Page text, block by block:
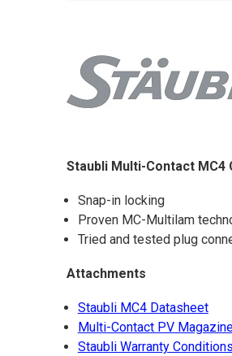
Staubli Multi-Contact MC4
Snap-in locking
Proven MC-Multilam
Tried and tested plug
Attachments
Staubli MC4 Datasheet
Multi-Contact PV
Staubli Warranty